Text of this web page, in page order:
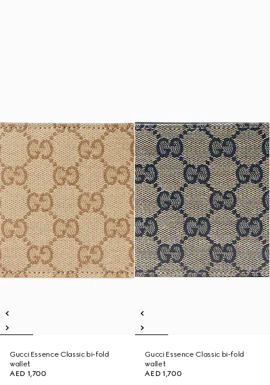
Gucci Essence Classic bi-fold
wallet
AED 1,700
Gucci Essence Classic bi-fold
wallet
AED 1,700